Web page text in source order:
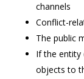
channels
Conflict-
The public
If the entity
objects to